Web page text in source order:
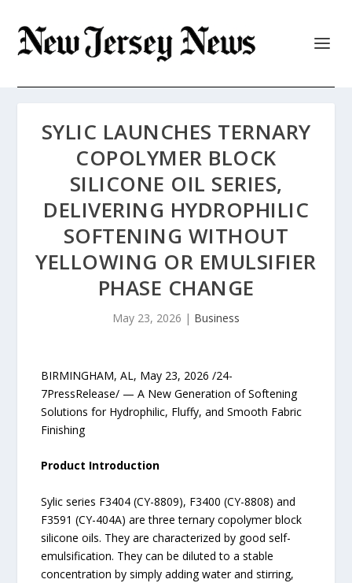
SYLIC LAUNCHES TERNARY
COPOLYMER BLOCK
SILICONE OIL SERIES,
DELIVERING HYDROPHILIC
SOFTENING WITHOUT
YELLOWING OR EMULSIFIER
PHASE CHANGE
May 23, 2026 | Business
BIRMINGHAM, AL, May 23, 2026 /24-
7PressRelease/ — A New Generation of Softening
Solutions for Hydrophilic, Fluffy, and Smooth Fabric
Finishing
Product Introduction
Sylic series F3404 (CY-8809), F3400 (CY-8808) and
F3591 (CY-404A) are three ternary copolymer block
silicone oils. They are characterized by good self-
emulsification. They can be diluted to a stable
concentration by simply adding water and stirring,